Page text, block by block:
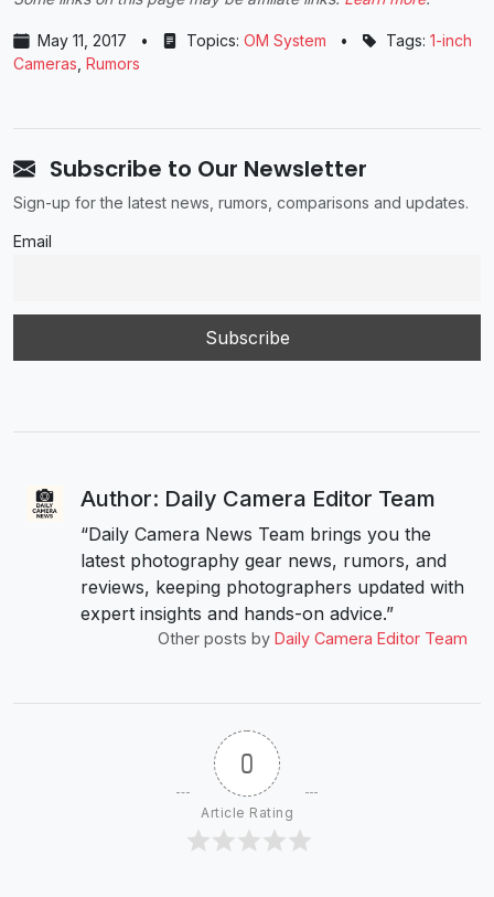
May 11, 2017 • Topics: OM System • Tags: 1-inch
Cameras, Rumors
Subscribe to Our Newsletter
Sign-up for the latest news, rumors, comparisons and updates.
Email
Author: Daily Camera Editor Team
“Daily Camera News Team brings you the
latest photography gear news, rumors, and
reviews, keeping photographers updated with
expert insights and hands-on advice.”
Other posts by Daily Camera Editor Team
0
Article Rating